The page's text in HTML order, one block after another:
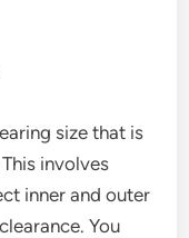
size that is
involves
inner and outer
You